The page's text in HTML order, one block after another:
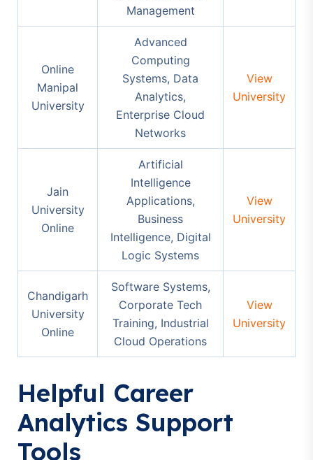
Management
Online
Manipal
University
Advanced
Computing
Systems, Data
Analytics,
Enterprise Cloud
Networks
View
University
Jain
University
Online
Artificial
Intelligence
Applications,
Business
Intelligence, Digital
Logic Systems
View
University
Chandigarh
University
Online
Software Systems,
Corporate Tech
Training, Industrial
Cloud Operations
View
University
Helpful Career
Analytics Support
Tools